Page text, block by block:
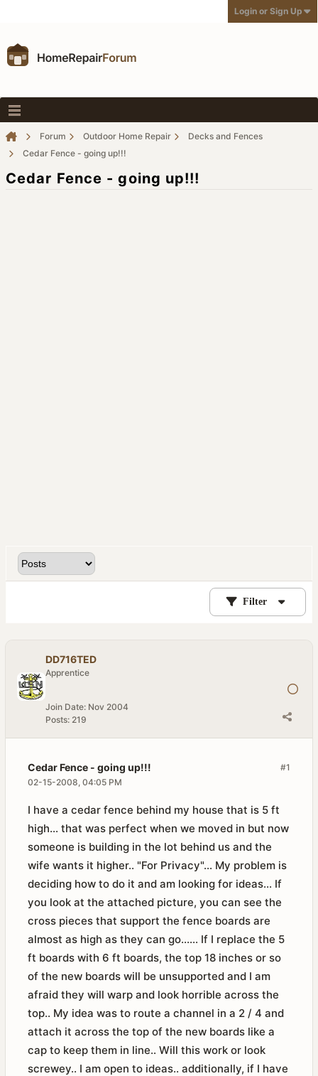
Login or Sign Up
Forum Outdoor Home Repair
Decks and Fences
Cedar Fence - going up!!!
Cedar Fence - going up!!!
Filter
DD716TED
Apprentice
Join Date: Nov 2004
Posts: 219
#1
Cedar Fence - going up!!!
02-15-2008, 04:05 PM
I have a cedar fence behind my house that is 5 ft
high... that was perfect when we moved in but now
someone is building in the lot behind us and the
wife wants it higher.. "For Privacy"... My problem is
deciding how to do it and am looking for ideas... If
you look at the attached picture, you can see the
cross pieces that support the fence boards are
almost as high as they can go...... If I replace the 5
ft boards with 6 ft boards, the top 18 inches or so
of the new boards will be unsupported and I am
afraid they will warp and look horrible across the
top.. My idea was to route a channel in a 2 / 4 and
attach it across the top of the new boards like a
cap to keep them in line.. Will this work or look
screwey.. I am open to ideas.. additionally, if I have